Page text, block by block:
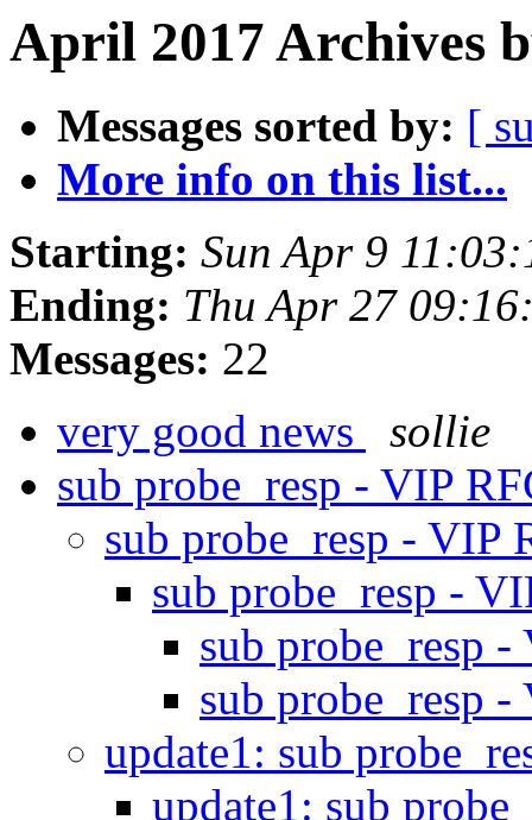
April 2017 Archives
Messages sorted by: [
More info on this list...
Starting: Sun Apr 9
Ending: Thu Apr 27
Messages: 22
very good news
sollie
sub probe_resp - VIP
sub probe_resp - VIP
sub probe_resp -
sub probe_resp
sub probe_resp
update1: sub
update1: sub